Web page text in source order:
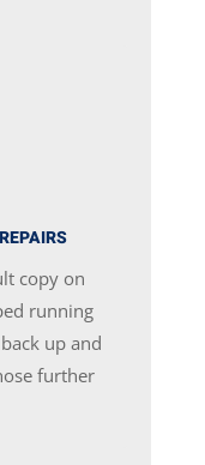
copy on
running
up and
further